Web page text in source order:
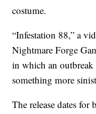
costume.
“Infestation 88,” a
Nightmare Forge
in which an
something more
The release dates